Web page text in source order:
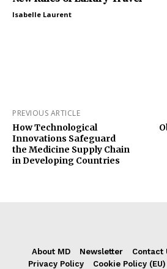
Isabelle Laurent
PREVIOUS ARTICLE
How Technological
Innovations Safeguard
the Medicine Supply Chain
in Developing Countries
About MD Newsletter Contact
Privacy Policy
Cookie Policy (EU)